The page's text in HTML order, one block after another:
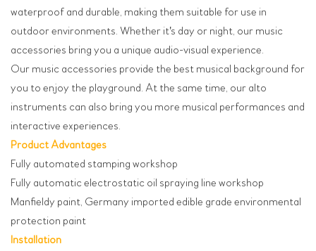
waterproof and durable, making them suitable for use in
outdoor environments. Whether it's day or night, our music
accessories bring you a unique audio-visual experience.
Our music accessories provide the best musical background for
you to enjoy the playground. At the same time, our alto
instruments can also bring you more musical performances and
interactive experiences.
Product Advantages
Fully automated stamping workshop
Fully automatic electrostatic oil spraying line workshop
Manfieldy paint, Germany imported edible grade environmental
protection paint
Installation